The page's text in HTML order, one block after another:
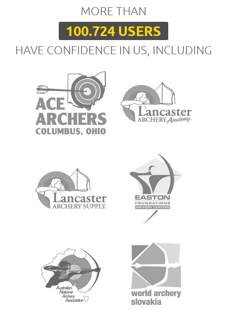
MORE THAN
100.724 USERS
HAVE CONFIDENCE IN US, INCLUDING